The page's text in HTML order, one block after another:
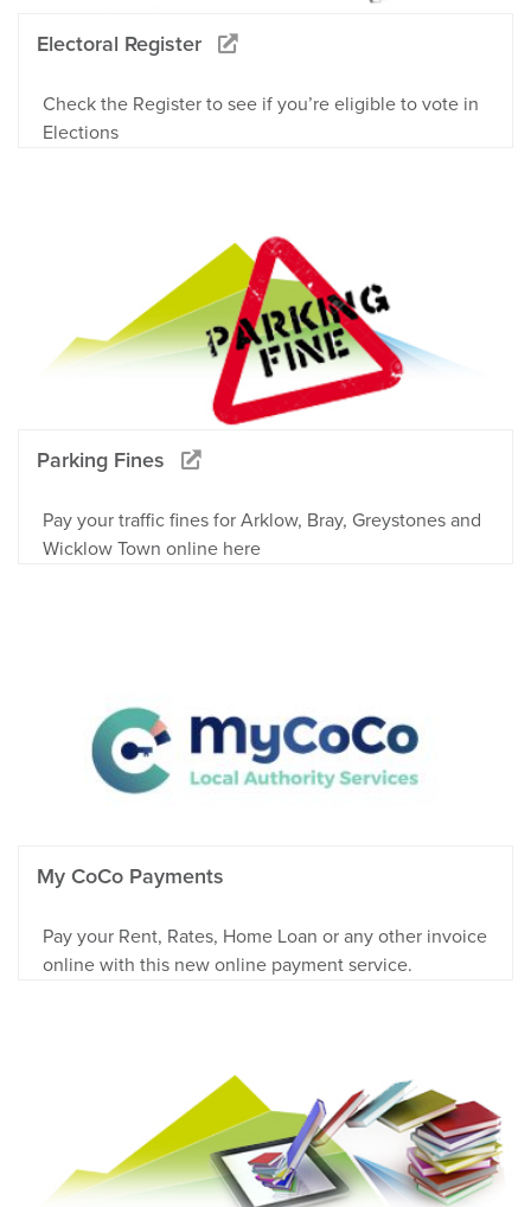
Electoral Register
Check the Register to see if you’re eligible to vote in
Elections
Parking Fines
Pay your traffic fines for Arklow, Bray, Greystones and
Wicklow Town online here
My CoCo Payments
Pay your Rent, Rates, Home Loan or any other invoice
online with this new online payment service.